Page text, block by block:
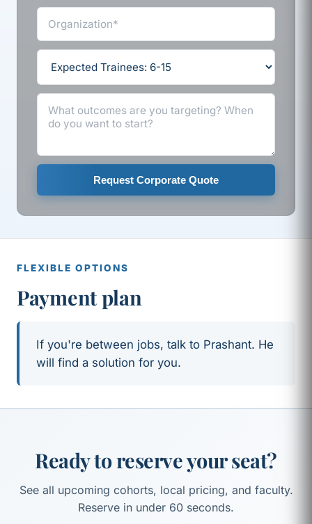
Request Corporate Quote
FLEXIBLE OPTIONS
Payment plan
If you're between jobs, talk to Prashant. He
will find a solution for you.
Ready to reserve your seat?
See all upcoming cohorts, local pricing, and faculty.
Reserve in under 60 seconds.